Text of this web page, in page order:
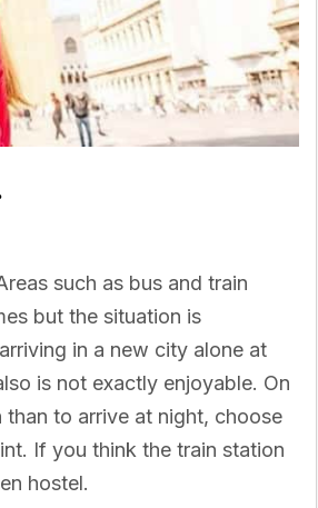
such as bus and train
but the situation is
in a new city alone at
is not exactly enjoyable. On
to arrive at night, choose
If you think the train station
hostel.